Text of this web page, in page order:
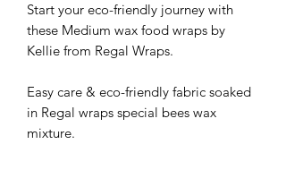
Start your eco-friendly journey with
these Medium wax food wraps by
Kellie from Regal Wraps.
Easy care & eco-friendly fabric soaked
in Regal wraps special bees wax
mixture.